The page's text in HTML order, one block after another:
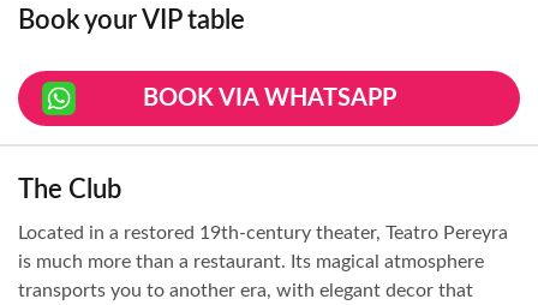
Book your VIP table
BOOK VIA WHATSAPP
The Club
Located in a restored 19th-century theater, Teatro Pereyra
is much more than a restaurant. Its magical atmosphere
transports you to another era, with elegant decor that